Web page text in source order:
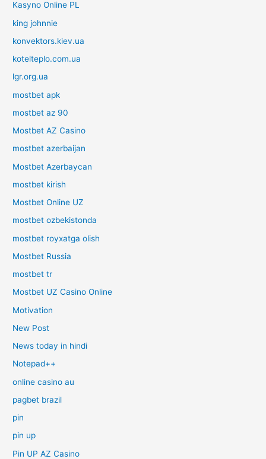
Kasyno Online PL
king johnnie
konvektors.kiev.ua
kotelteplo.com.ua
lgr.org.ua
mostbet apk
mostbet az 90
Mostbet AZ Casino
mostbet azerbaijan
Mostbet Azerbaycan
mostbet kirish
Mostbet Online UZ
mostbet ozbekistonda
mostbet royxatga olish
Mostbet Russia
mostbet tr
Mostbet UZ Casino Online
Motivation
New Post
News today in hindi
Notepad++
online casino au
pagbet brazil
pin
pin up
Pin UP AZ Casino